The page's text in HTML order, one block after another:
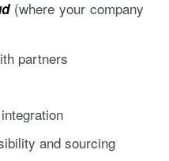
(where your company
partners
and sourcing